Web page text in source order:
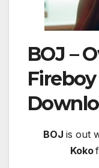
BOJ –
BOJ is out
Koko